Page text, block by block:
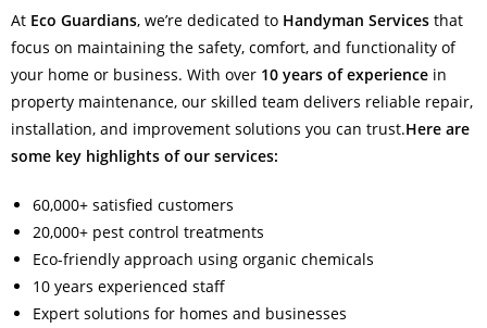
At Eco Guardians, we’re dedicated to Handyman Services that
focus on maintaining the safety, comfort, and functionality of
your home or business. With over 10 years of experience in
property maintenance, our skilled team delivers reliable repair,
installation, and improvement solutions you can trust.Here are
some key highlights of our services:
60,000+ satisfied customers
20,000+ pest control treatments
Eco-friendly approach using organic chemicals
10 years experienced staff
Expert solutions for homes and businesses